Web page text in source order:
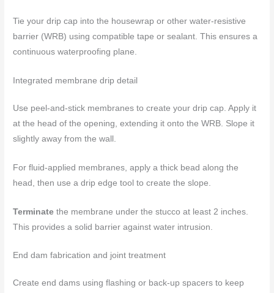
Tie your drip cap into the housewrap or other water-resistive
barrier (WRB) using compatible tape or sealant. This ensures a
continuous waterproofing plane.
Integrated membrane drip detail
Use peel-and-stick membranes to create your drip cap. Apply it
at the head of the opening, extending it onto the WRB. Slope it
slightly away from the wall.
For fluid-applied membranes, apply a thick bead along the
head, then use a drip edge tool to create the slope.
Terminate the membrane under the stucco at least 2 inches.
This provides a solid barrier against water intrusion.
End dam fabrication and joint treatment
Create end dams using flashing or back-up spacers to keep